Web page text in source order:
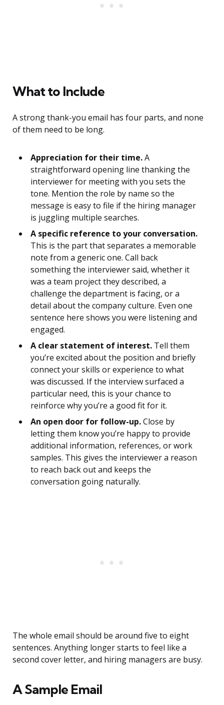
What to Include
A strong thank-you email has four parts, and none
of them need to be long.
Appreciation for their time.A
straightforward opening line thanking the
interviewer for meeting with you sets the
tone. Mention the role by name so the
message is easy to file if the hiring manager
is juggling multiple searches.
A specific reference to your conversation.
This is the part that separates a memorable
note from a generic one. Call back
something the interviewer said, whether it
was a team project they described, a
challenge the department is facing, or a
detail about the company culture. Even one
sentence here shows you were listening and
engaged.
A clear statement of interest. Tell them
you’re excited about the position and briefly
connect your skills or experience to what
was discussed. If the interview surfaced a
particular need, this is your chance to
reinforce why you’re a good fit for it.
An open door for follow-up.Close by
letting them know you’re happy to provide
additional information, references, or work
samples. This gives the interviewer a reason
to reach back out and keeps the
conversation going naturally.
The whole email should be around five to eight
sentences. Anything longer starts to feel like a
second cover letter, and hiring managers are busy.
A Sample Email